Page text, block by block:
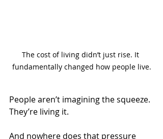
The cost of living didn’t just rise. It
fundamentally changed how people live.
People aren’t imagining the squeeze.
They’re living it.
And nowhere does that pressure